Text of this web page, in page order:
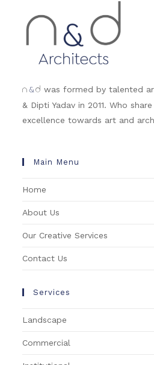
n &d was formed by talented
& Dipti Yadav in 2011. Who
excellence towards art and
Main Menu
Home
About Us
Our Creative Services
Contact Us
Services
Landscape
Commercial